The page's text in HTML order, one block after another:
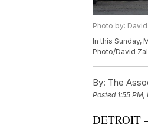
Photo by:
In this Sunday,
Photo/David
By: The
Posted 1:55 PM,
DETROIT